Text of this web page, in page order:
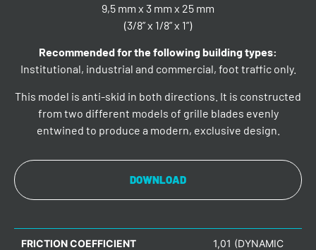
9,5 mm x 3 mm x 25 mm
(3/8” x 1/8” x 1”)
Recommended for the following building types:
Institutional, industrial and commercial, foot traffic only.
This model is anti-skid in both directions. It is constructed
from two different models of grille blades evenly
entwined to produce a modern, exclusive design.
DOWNLOAD
FRICTION COEFFICIENT
1,01 (DYNAMIC